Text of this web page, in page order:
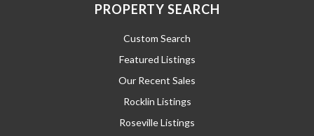
PROPERTY SEARCH
Custom Search
Featured Listings
Our Recent Sales
Rocklin Listings
Roseville Listings